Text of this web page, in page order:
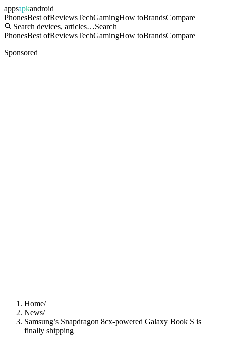
appsapkandroid
PhonesBest ofReviewsTechGamingHow toBrandsCompare
Search devices, articles…Search
PhonesBest ofReviewsTechGamingHow toBrandsCompare
Sponsored
Home/
News/
Samsung’s Snapdragon 8cx-powered Galaxy Book S is
finally shipping